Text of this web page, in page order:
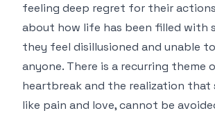
feeling deep regret for their
about how life has been filled with
they feel disillusioned and unable
anyone. There is a recurring theme
heartbreak and the realization that
like pain and love, cannot be